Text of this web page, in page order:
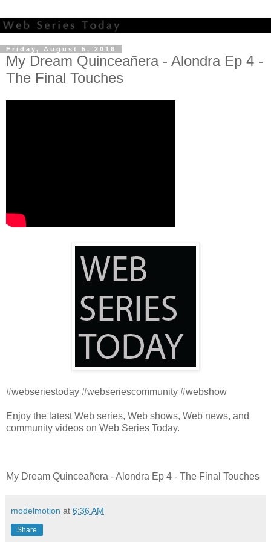
Friday, August 5, 2016
My Dream Quinceañera - Alondra Ep 4 -
The Final Touches
#webseriestoday #webseriescommunity #webshow
Enjoy the latest Web series, Web shows, Web news, and
community videos on Web Series Today.
My Dream Quinceañera - Alondra Ep 4 - The Final Touches
modelmotion at 6:36 AM
Share